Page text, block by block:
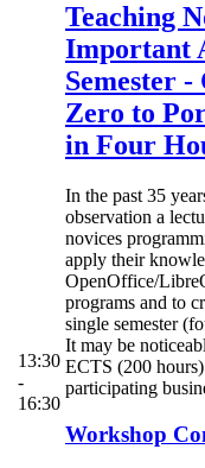
13:30
-
16:30
Teaching
Important
Semester
Zero to
in Four
In the past 35
observation a
novices
apply their
OpenOffice/
programs and to
single semester
It may be
ECTS (200
participating
Workshop